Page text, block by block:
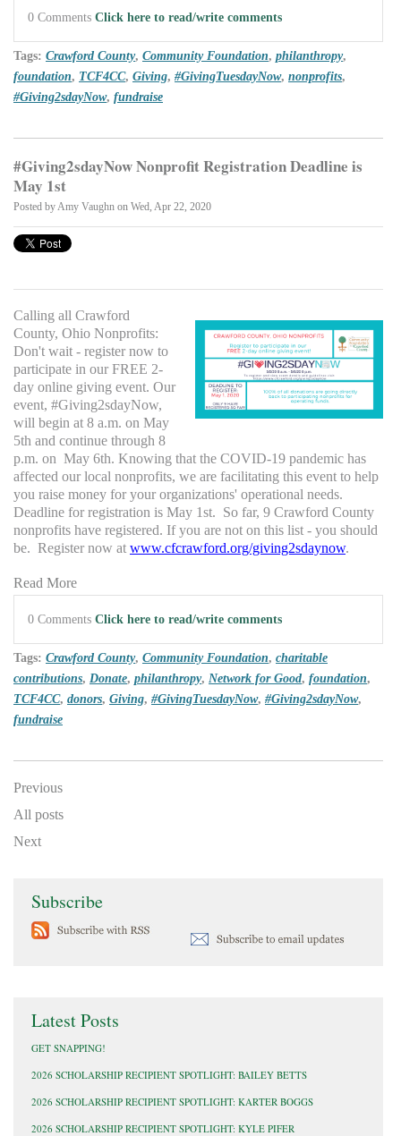
0 Comments Click here to read/write comments
Tags: Crawford County, Community Foundation, philanthropy,
foundation, TCF4CC, Giving, #GivingTuesdayNow, nonprofits,
#Giving2sdayNow, fundraise
#Giving2sdayNow Nonprofit Registration Deadline is
May 1st
Posted by Amy Vaughn on Wed, Apr 22, 2020
Calling all Crawford
County, Ohio Nonprofits:
Don't wait - register now to
participate in our FREE 2-
day online giving event. Our
event, #Giving2sdayNow,
will begin at 8 a.m. on May
5th and continue through 8
p.m. on May 6th. Knowing that the COVID-19 pandemic has
affected our local nonprofits, we are facilitating this event to help
you raise money for your organizations' operational needs.
Deadline for registration is May 1st. So far, 9 Crawford County
nonprofits have registered. If you are not on this list - you should
be. Register now at www.cfcrawford.org/giving2sdaynow.
Read More
0 Comments Click here to read/write comments
Tags: Crawford County, Community Foundation, charitable
contributions, Donate, philanthropy, Network for Good, foundation,
TCF4CC, donors, Giving, #GivingTuesdayNow, #Giving2sdayNow,
fundraise
Previous
All posts
Next
Subscribe
Latest Posts
GET SNAPPING!
2026 SCHOLARSHIP RECIPIENT SPOTLIGHT: BAILEY BETTS
2026 SCHOLARSHIP RECIPIENT SPOTLIGHT: KARTER BOGGS
2026 SCHOLARSHIP RECIPIENT SPOTLIGHT: KYLE PIFER